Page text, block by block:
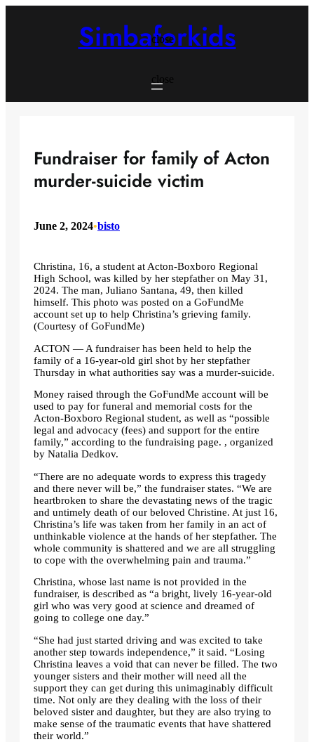
close
close
Simbaforkids
Fundraiser for family of Acton
murder-suicide victim
June 2, 2024•bisto
Christina, 16, a student at Acton-Boxboro Regional
High School, was killed by her stepfather on May 31,
2024. The man, Juliano Santana, 49, then killed
himself. This photo was posted on a GoFundMe
account set up to help Christina’s grieving family.
(Courtesy of GoFundMe)
ACTON — A fundraiser has been held to help the
family of a 16-year-old girl shot by her stepfather
Thursday in what authorities say was a murder-suicide.
Money raised through the GoFundMe account will be
used to pay for funeral and memorial costs for the
Acton-Boxboro Regional student, as well as “possible
legal and advocacy (fees) and support for the entire
family,” according to the fundraising page. , organized
by Natalia Dedkov.
“There are no adequate words to express this tragedy
and there never will be,” the fundraiser states. “We are
heartbroken to share the devastating news of the tragic
and untimely death of our beloved Christine. At just 16,
Christina’s life was taken from her family in an act of
unthinkable violence at the hands of her stepfather. The
whole community is shattered and we are all struggling
to cope with the overwhelming pain and trauma.”
Christina, whose last name is not provided in the
fundraiser, is described as “a bright, lively 16-year-old
girl who was very good at science and dreamed of
going to college one day.”
“She had just started driving and was excited to take
another step towards independence,” it said. “Losing
Christina leaves a void that can never be filled. The two
younger sisters and their mother will need all the
support they can get during this unimaginably difficult
time. Not only are they dealing with the loss of their
beloved sister and daughter, but they are also trying to
make sense of the traumatic events that have shattered
their world.”